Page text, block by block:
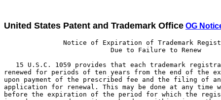
United States Patent and Trademark Office OG
Notice of Expiration of Trademark Registrations
                           Due to Failure to Renew

   15 U.S.C. 1059 provides that each trademark registration may be
renewed for periods of ten years from the end of the expiring period
upon payment of the prescribed fee and the filing of an acceptable
application for renewal. This may be done at any time within one year
before the expiration of the period for which the registration was
issued or renewed, or it may be done within six months after such
expiration on payment of an additional fee.
   According to the records of the Office, the trademark registrations
listed below are expired due to failure to renew in accordance with 15
U.S.C. 1059.

                    TRADEMARK REGISTRATIONS WHICH EXPIRED
                               December 10, 2005
                            DUE TO FAILURE TO RENEW

Reg. Number                   Serial Number                     Reg. Date

   26,186                      70/026,186                      03/05/1895
  195,880                      71/201,598                      03/03/1925
  195,814                      71/203,995                      03/03/1925
  195,703                      71/204,596                      03/03/1925
  322,366                      71/342,335                      03/05/1935
  322,371                      71/345,954                      03/05/1935
  322,351                      71/351,309                      03/05/1935
  322,309                      71/356,719                      03/05/1935
  322,292                      71/357,240                      03/05/1935
  322,279                      71/357,353                      03/05/1935
  404,802                      71/462,546                      12/21/1943
  412,360                      71/463,066                      03/06/1945
  602,968                      71/639,205                      03/08/1955
  602,892                      71/653,545                      03/08/1955
  602,979                      71/655,811                      03/08/1955
  603,032                      71/655,963                      03/08/1955
  603,159                      71/656,135                      03/08/1955
  602,870                      71/656,411                      03/08/1955
  603,139                      71/656,435                      03/08/1955
  602,919                      71/661,212                      03/08/1955
  603,131                      71/665,364                      03/08/1955
  602,940                      71/668,680                      03/08/1955
  786,043                      72/121,948                      03/02/1965
  785,789                      72/131,347                      03/02/1965
  786,151                      72/135,498                      03/02/1965
  785,794                      72/140,921                      03/02/1965
  786,045                      72/143,343                      03/02/1965
  786,009                      72/151,489                      03/02/1965
  786,145                      72/159,202                      03/02/1965
  785,819                      72/160,888                      03/02/1965
  785,853                      72/169,009                      03/02/1965
  786,049                      72/169,318                      03/02/1965
  786,010                      72/169,468                      03/02/1965
  785,816                      72/169,666                      03/02/1965
  786,185                      72/176,454                      03/02/1965
  785,940                      72/178,364                      03/02/1965
  785,973                      72/179,245                      03/02/1965
  785,976                      72/179,427                      03/02/1965
  785,941                      72/179,451                      03/02/1965
  785,978                      72/179,947                      03/02/1965
  785,944                      72/180,686                      03/02/1965
  786,051                      72/181,037                      03/02/1965
  786,052                      72/181,038                      03/02/1965
  785,912                      72/181,417                      03/02/1965
  786,014                      72/181,478                      03/02/1965
  786,053                      72/182,315                      03/02/1965
  786,205                      72/182,579                      03/02/1965
  786,218                      72/183,285                      03/02/1965
  786,189                      72/183,941                      03/02/1965
  786,124                      72/184,391                      03/02/1965
  786,175                      72/185,265                      03/02/1965
  785,803                      72/186,288                      03/02/1965
  786,055                      72/187,046                      03/02/1965
  785,980                      72/187,236                      03/02/1965
  785,981                      72/188,167                      03/02/1965
  785,823                      72/189,122                      03/02/1965
  786,060                      72/189,523                      03/02/1965
  786,129                      72/190,706                      03/02/1965
  786,104                      72/191,167                      03/02/1965
  786,105                      72/191,168                      03/02/1965
  785,961                      72/191,394                      03/02/1965
  783,175                      72/192,002                      01/12/1965
  785,988                      72/193,336                      03/02/1965
  786,012                      72/193,634                      03/02/1965
  786,219                      72/194,624                      03/02/1965
  785,880                      72/194,788                      03/02/1965
  785,832                      72/195,050                      03/02/1965
  785,994                      72/195,263                      03/02/1965
  786,078                      72/195,718                      03/02/1965
  786,111                      72/195,731                      03/02/1965
  785,904                      72/195,890                      03/02/1965
  785,921                      72/196,104                      03/02/1965
  786,112                      72/196,140                      03/02/1965
  785,782                      72/196,259                      03/02/1965
  785,784                      72/196,261                      03/02/1965
  785,785                      72/196,262                      03/02/1965
  785,849                      72/196,397                      03/02/1965
  785,885                      72/196,583                      03/02/1965
  786,030                      72/196,730                      03/02/1965
  786,002                      72/196,782                      03/02/1965
  786,032                      72/196,851                      03/02/1965
  786,095                      72/197,220                      03/02/1965
  785,962                      72/197,223                      03/02/1965
  786,034                      72/197,369                      03/02/1965
  786,035                      72/197,718                      03/02/1965
  785,889                      72/197,809                      03/02/1965
  785,890                      72/197,836                      03/02/1965
  785,860                      72/197,864                      03/02/1965
  785,839                      72/197,912                      03/02/1965
  785,843                      72/198,257                      03/02/1965
  785,892                      72/198,287                      03/02/1965
  786,176                      72/201,774                      03/02/1965
  786,177                      72/201,853                      03/02/1965
1,006,042                      72/404,017                      03/04/1975
  979,952                      72/405,210                      03/05/1974
1,006,082                      72/411,993                      03/04/1975
1,006,128                      72/426,214                      03/04/1975
1,006,011                      72/428,127                      03/04/1975
1,006,037                      72/443,974                      03/04/1975
1,006,119                      72/444,677                      03/04/1975
1,006,074                      72/448,270                      03/04/1975
1,006,075                      72/449,341                      03/04/1975
1,006,044                      72/449,840                      03/04/1975
1,006,123                      72/451,740                      03/04/1975
1,005,999                      72/457,815                      03/04/1975
1,006,092                      72/458,604                      03/